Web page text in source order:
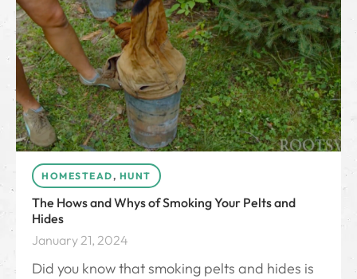
HOMESTEAD, HUNT
The Hows and Whys of Smoking Your Pelts and
Hides
January 21, 2024
Did you know that smoking pelts and hides is